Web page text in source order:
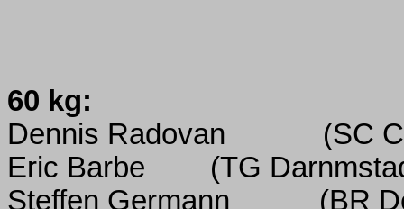
60 kg:
Dennis Radovan
(SC
Eric Barbe
(TG
Steffen Germann
(BR